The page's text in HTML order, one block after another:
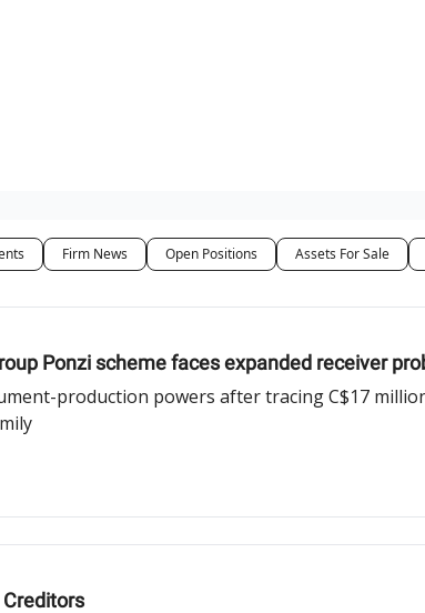
Firm News Open Positions Assets For Sale
Ponzi scheme faces expanded receiver
production powers after tracing C$17